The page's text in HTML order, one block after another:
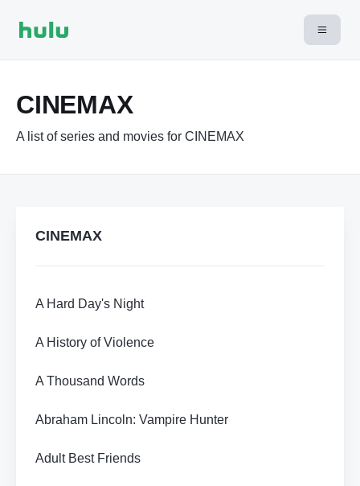
CINEMAX
A list of series and movies for CINEMAX
CINEMAX
A Hard Day's Night
A History of Violence
A Thousand Words
Abraham Lincoln: Vampire Hunter
Adult Best Friends